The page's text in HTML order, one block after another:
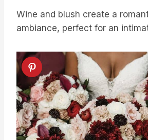
Wine and blush create a
ambiance, perfect for an